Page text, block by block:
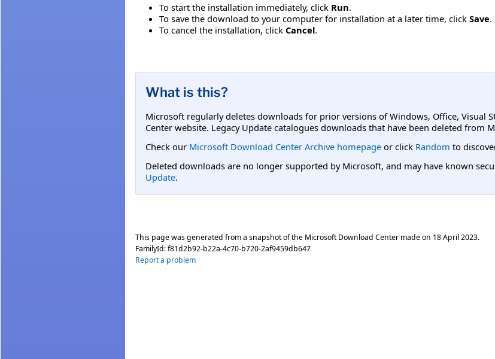
To start the installation immediately, click Run.
To save the download to your computer for installation at a later time, click Save.
To cancel the installation, click Cancel.
What is this?
Microsoft regularly deletes downloads for prior versions of Windows, Office, Visual
Center website. Legacy Update catalogues downloads that have been deleted from
Check our Microsoft Download Center Archive homepage or click Random to
Deleted downloads are no longer supported by Microsoft, and may have known
Update.
This page was generated from a snapshot of the Microsoft Download Center made on 18 April 2023.
FamilyId:f81d2b92-b22a-4c70-b720-2af9459db647
Report a problem